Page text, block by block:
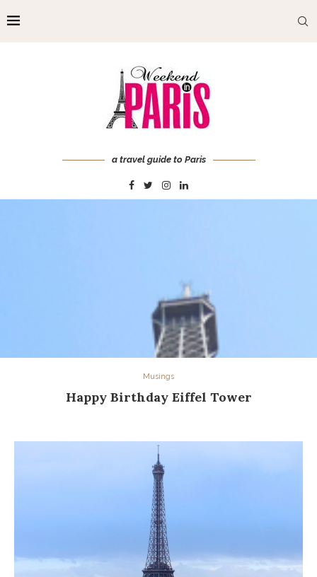
a travel guide to Paris
Musings
Happy Birthday Eiffel Tower